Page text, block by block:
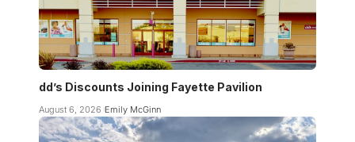
dd’s Discounts Joining Fayette Pavilion
August 6, 2026 Emily McGinn